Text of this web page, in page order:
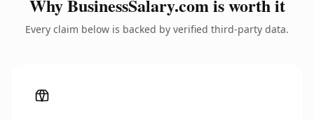
Why BusinessSalary.com is worth it
Every claim below is backed by verified third-party data.